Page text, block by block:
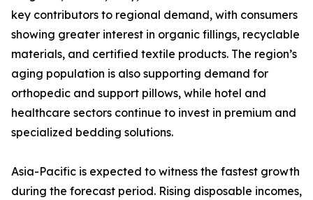
key contributors to regional demand, with consumers
showing greater interest in organic fillings, recyclable
materials, and certified textile products. The region’s
aging population is also supporting demand for
orthopedic and support pillows, while hotel and
healthcare sectors continue to invest in premium and
specialized bedding solutions.
Asia-Pacific is expected to witness the fastest growth
during the forecast period. Rising disposable incomes,